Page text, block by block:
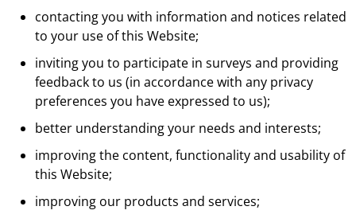
contacting you with information and notices related
to your use of this Website;
inviting you to participate in surveys and providing
feedback to us (in accordance with any privacy
preferences you have expressed to us);
better understanding your needs and interests;
improving the content, functionality and usability of
this Website;
improving our products and services;